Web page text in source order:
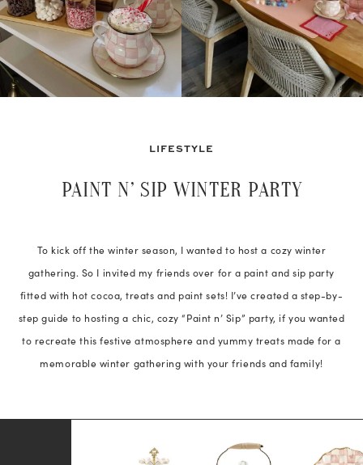
LIFESTYLE
PAINT N’ SIP WINTER PARTY
To kick off the winter season, I wanted to host a cozy winter
gathering. So I invited my friends over for a paint and sip party
fitted with hot cocoa, treats and paint sets! I’ve created a step-by-
step guide to hosting a chic, cozy “Paint n’ Sip” party, if you wanted
to recreate this festive atmosphere and yummy treats made for a
memorable winter gathering with your friends and family!